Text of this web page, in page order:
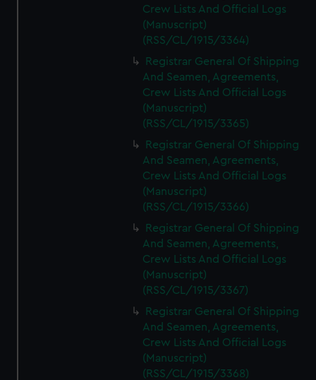
Crew Lists And Official Logs
(Manuscript)
(RSS/CL/1915/3364)
Registrar General Of Shipping
And Seamen, Agreements,
Crew Lists And Official Logs
(Manuscript)
(RSS/CL/1915/3365)
Registrar General Of Shipping
And Seamen, Agreements,
Crew Lists And Official Logs
(Manuscript)
(RSS/CL/1915/3366)
Registrar General Of Shipping
And Seamen, Agreements,
Crew Lists And Official Logs
(Manuscript)
(RSS/CL/1915/3367)
Registrar General Of Shipping
And Seamen, Agreements,
Crew Lists And Official Logs
(Manuscript)
(RSS/CL/1915/3368)